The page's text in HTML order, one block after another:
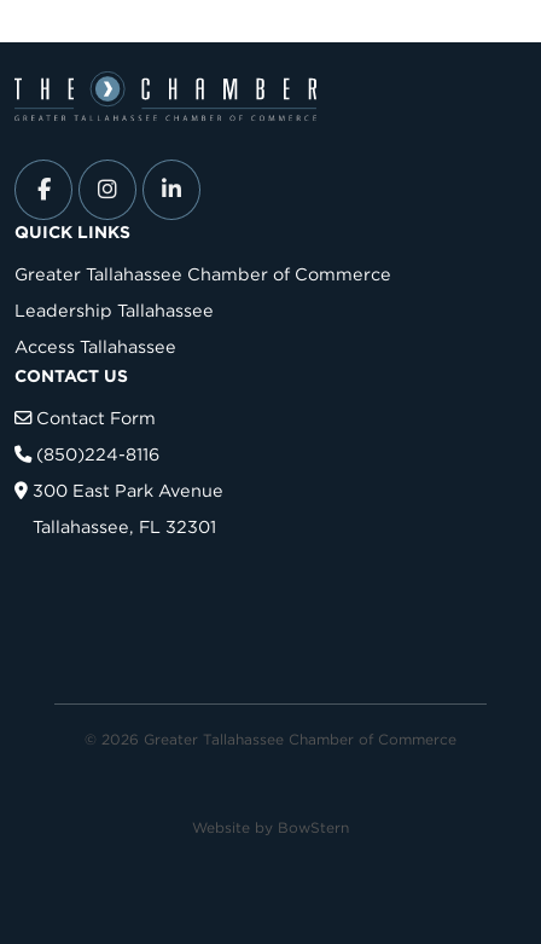
QUICK LINKS
Greater Tallahassee Chamber of Commerce
Leadership Tallahassee
Access Tallahassee
CONTACT US
Contact Form
(850)224-8116
300 East Park Avenue
Tallahassee, FL 32301
© 2026 Greater Tallahassee Chamber of Commerce
Website by BowStern